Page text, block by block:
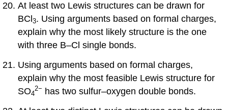
At least two Lewis structures can be drawn for
BCl3. Using arguments based on formal charges,
explain why the most likely structure is the one
with three B–Cl single bonds.
Using arguments based on formal charges,
explain why the most feasible Lewis structure for
SO4
2− has two sulfur–oxygen double bonds.